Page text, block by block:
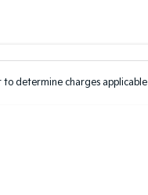
determine charges